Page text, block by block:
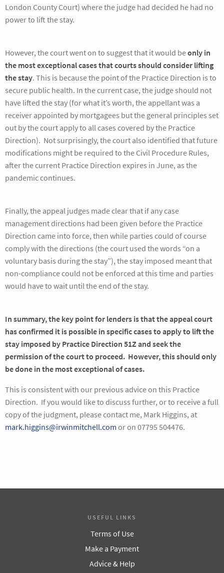
London County Court) where the judge had decided he had no
power to lift the stay.
However, the court went on to suggest that it would beonly in
the most exceptional cases that courts should consider lifting
the stay. This is because the point of the Practice Direction is to
secure public health. In the current case, the judge should not
have lifted the stay (for what it’s worth, the appellant was a
receiver appointed by mortgagees but the general principles set
out by the court apply to all cases covered by the Practice
Direction). Not surprisingly, the court also identified that future
modifications might be required to the Civil Procedure Rules,
after the current Practice Direction expires in June, as the
pandemic continues.
Finally, the appeal judges made clear that if any case
management directions had been given before the Practice
Direction came into force, then while parties could of course
comply with the directions (the court used the words “on a
voluntary basis during the stay”), the stay imposed meant that
non-compliance could not be enforced at this time and parties
would have to wait until the end of the stay.
In summary, the key point for lenders is that the appeal court
has confirmed it is possible in specific cases to apply to lift the
stay imposed by Practice Direction 51Z and seek the
permission of the court to proceed. However, this should only
be done in the most exceptional of cases.
This is consistent with our previous advice on this Practice
Direction. If you would like to discuss further, or to receive a full
copy of the judgment, please contact me, Mark Higgins, at
mark.higgins@irwinmitchell.com or on 07795 504476.
USEFUL LINKS
Terms of Use
Make a Payment
Advice & Help